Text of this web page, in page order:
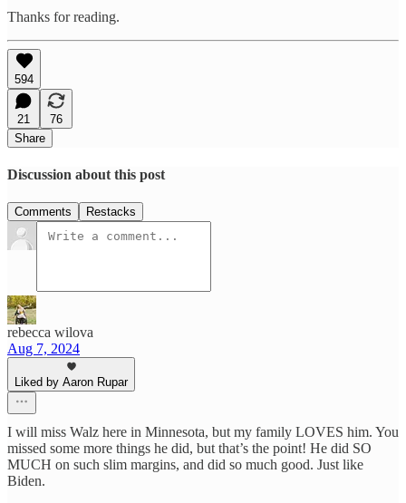
Thanks for reading.
594
21
76
Share
Discussion about this post
Comments Restacks
rebecca wilova
Aug 7, 2024
Liked by Aaron Rupar
I will miss Walz here in Minnesota, but my family LOVES him. You
missed some more things he did, but that’s the point! He did SO
MUCH on such slim margins, and did so much good. Just like
Biden.